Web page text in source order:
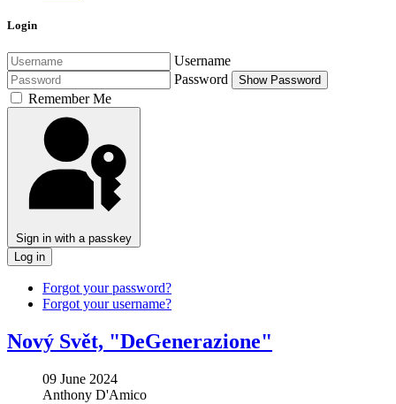
Login
Username
Password
Show Password
Remember Me
Sign in with a passkey
Log in
Forgot your password?
Forgot your username?
Nový Svět, "DeGenerazione"
09 June 2024
Anthony D'Amico